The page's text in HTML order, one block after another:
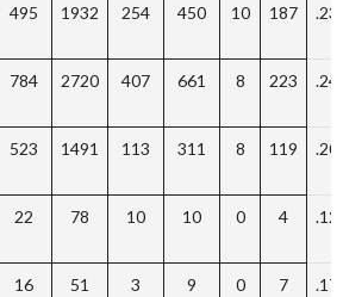
495 1932 254 450 10 187
784 2720 407 661 8 223
523 1491 113 311 8 119
22 78 10 10 0 4
16 51 3 9 0 7